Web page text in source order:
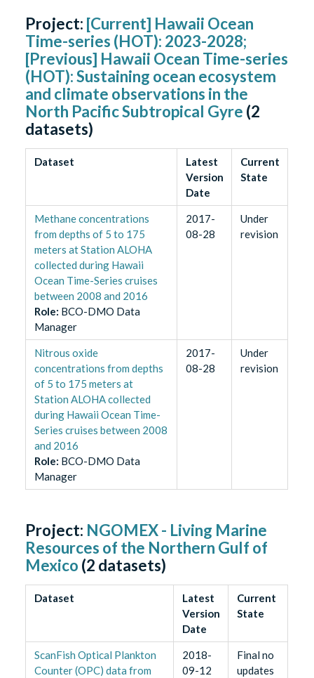
Project: [Current] Hawaii Ocean
Time-series (HOT): 2023-2028;
[Previous] Hawaii Ocean Time-series
(HOT): Sustaining ocean ecosystem
and climate observations in the
North Pacific Subtropical Gyre (2
datasets)
Dataset
Latest
Version
Date
Current
State
Methane concentrations
from depths of 5 to 175
meters at Station ALOHA
collected during Hawaii
Ocean Time-Series cruises
between 2008 and 2016
Role: BCO-DMO Data
Manager
2017-
08-28
Under
revision
Nitrous oxide
concentrations from depths
of 5 to 175 meters at
Station ALOHA collected
during Hawaii Ocean Time-
Series cruises between 2008
and 2016
Role: BCO-DMO Data
Manager
2017-
08-28
Under
revision
Project: NGOMEX - Living Marine
Resources of the Northern Gulf of
Mexico (2 datasets)
Dataset
Latest
Version
Date
Current
State
ScanFish Optical Plankton
Counter (OPC) data from
2018-
09-12
Final no
updates